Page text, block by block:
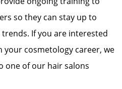
so they can stay up to
If you are interested
your cosmetology career, we
one of our hair salons